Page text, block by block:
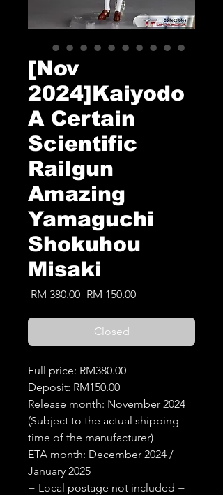
[Nov
2024]Kaiyodo
A Certain
Scientific
Railgun
Amazing
Yamaguchi
Shokuhou
Misaki
RM 380.00 Regular
RM 150.00Sale
Closed
Full price: RM380.00
Deposit: RM150.00
Release month: November 2024
(Subject to the actual shipping
time of the manufacturer)
ETA month: December 2024 /
January 2025
= Local postage not included =